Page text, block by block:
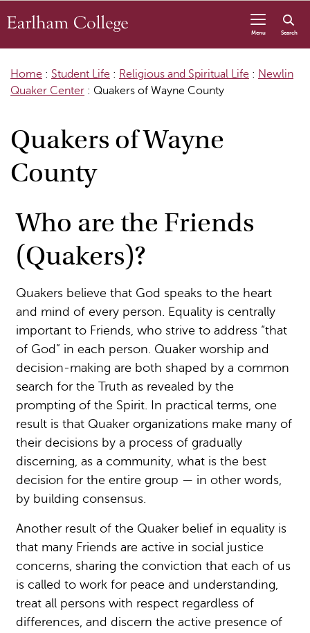
Menu Search
Home : Student Life : Religious and Spiritual Life : Newlin
Quaker Center : Quakers of Wayne County
Quakers of Wayne
County
Who are the Friends
(Quakers)?
Quakers believe that God speaks to the heart
and mind of every person. Equality is centrally
important to Friends, who strive to address “that
of God” in each person. Quaker worship and
decision-making are both shaped by a common
search for the Truth as revealed by the
prompting of the Spirit. In practical terms, one
result is that Quaker organizations make many of
their decisions by a process of gradually
discerning, as a community, what is the best
decision for the entire group — in other words,
by building consensus.
Another result of the Quaker belief in equality is
that many Friends are active in social justice
concerns, sharing the conviction that each of us
is called to work for peace and understanding,
treat all persons with respect regardless of
differences, and discern the active presence of